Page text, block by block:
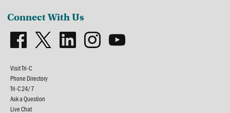
Connect With Us
Visit Tri-C
Phone Directory
Tri-C 24/7
Ask a Question
Live Chat